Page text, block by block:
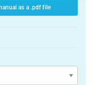
as a .pdf file